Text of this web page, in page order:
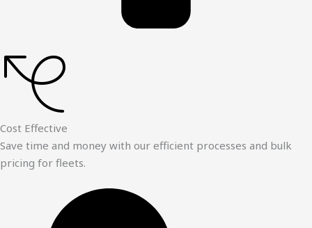
Cost Effective
Save time and money with our efficient processes and bulk
pricing for fleets.